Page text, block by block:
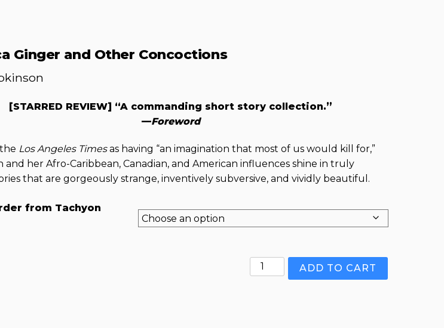
Ginger and Other Concoctions
[STARRED REVIEW] “A commanding short story collection.”
—Foreword
Los Angeles Timesas having “an imagination that most of us would kill for,”
and her Afro-Caribbean, Canadian, and American influences shine in truly
that are gorgeously strange, inventively subversive, and vividly beautiful.
from Tachyon
Jamaica
Ginger
ADD TO CART